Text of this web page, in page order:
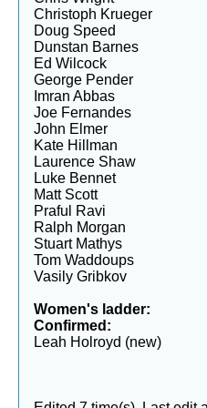
Christoph Krueger
Doug Speed
Dunstan Barnes
Ed Wilcock
George Pender
Imran Abbas
Joe Fernandes
John Elmer
Kate Hillman
Laurence Shaw
Luke Bennet
Matt Scott
Praful Ravi
Ralph Morgan
Stuart Mathys
Tom Waddoups
Vasily Gribkov
Women's ladder:
Confirmed:
Leah Holroyd (new)